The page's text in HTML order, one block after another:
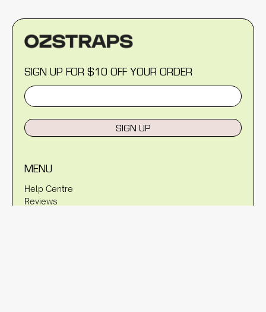
SIGN UP FOR $10 OFF YOUR ORDER
SIGN UP
MENU
Help Centre
Reviews